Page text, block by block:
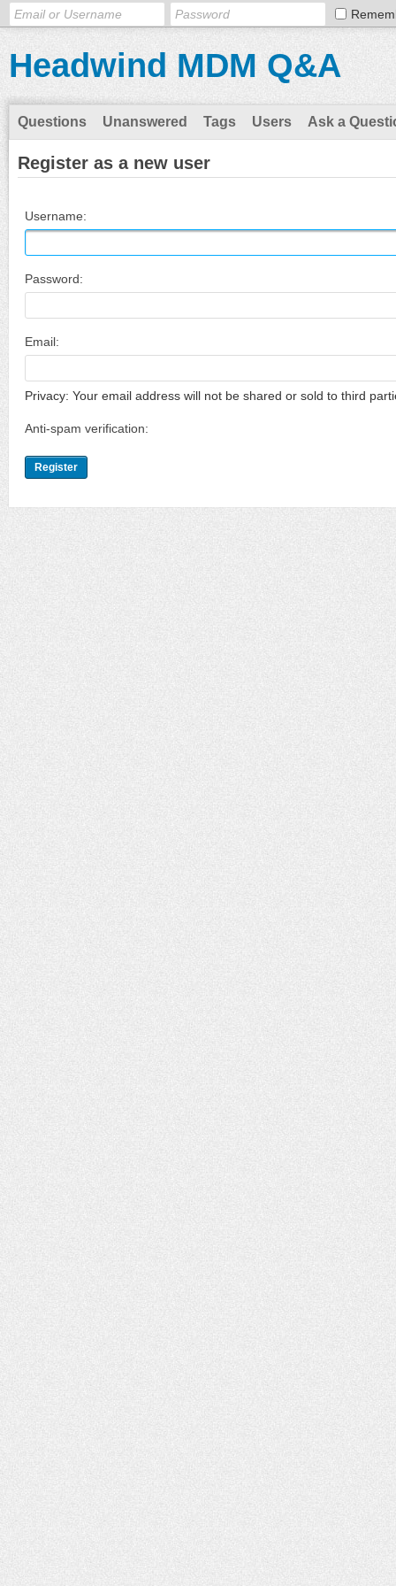
Headwind MDM Q&A
Questions Unanswered Tags Users Ask a
Register as a new user
Username:
Password:
Email:
Privacy: Your email address will not be shared or sold to third
Anti-spam verification: